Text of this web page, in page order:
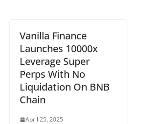
Vanilla Finance
Launches 10000x
Leverage Super
Perps With No
Liquidation On BNB
Chain
April 25, 2025